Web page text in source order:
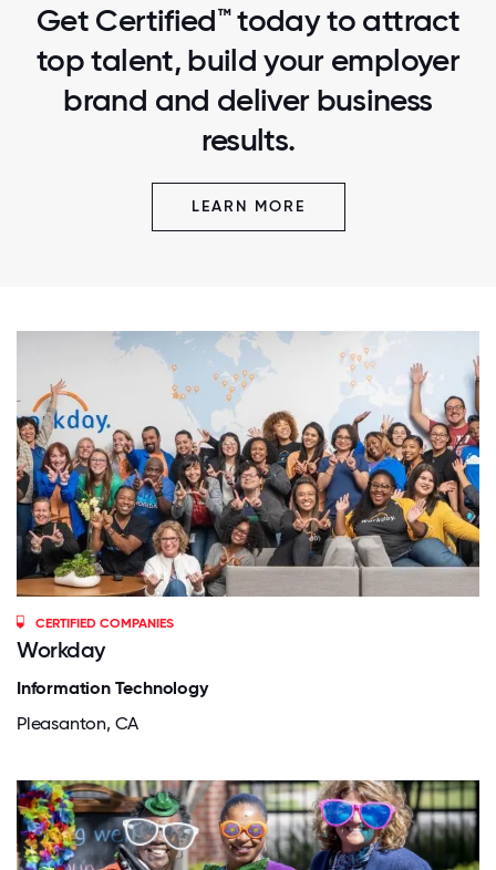
Get Certified™ today to attract
top talent, build your employer
brand and deliver business
results.
LEARN MORE
CERTIFIED COMPANIES
Workday
Information Technology
Pleasanton, CA